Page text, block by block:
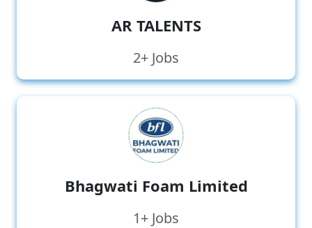
AR TALENTS
2+ Jobs
Bhagwati Foam Limited
1+ Jobs